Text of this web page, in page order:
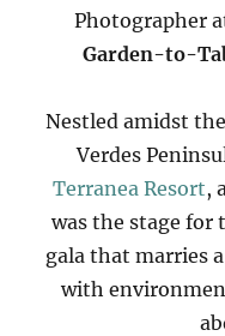
Photographer
Garden-to-
Nestled amidst
Verdes
Terranea Resort,
was the stage
gala that marries
with